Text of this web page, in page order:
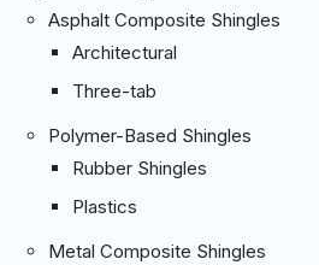
Asphalt Composite Shingles
Architectural
Three-tab
Polymer-Based Shingles
Rubber Shingles
Plastics
Metal Composite Shingles